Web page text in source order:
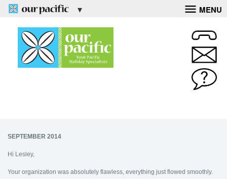
MENU
SEPTEMBER 2014
Hi Lesley,
Your organization was absolutely flawless, everything just flowed smoothly.